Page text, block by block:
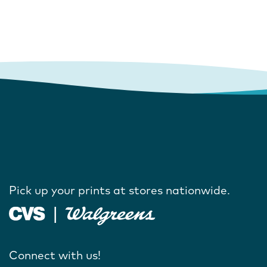
Pick up your prints at stores nationwide.
Connect with us!